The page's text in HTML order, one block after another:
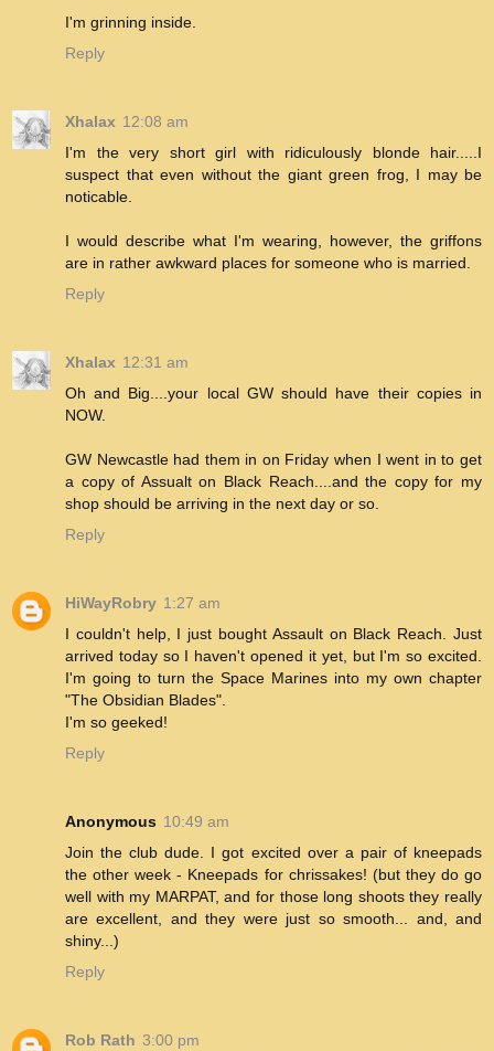
I'm grinning inside.
Reply
Xhalax 12:08 am
I'm the very short girl with ridiculously blonde hair.....I
suspect that even without the giant green frog, I may be
noticable.
I would describe what I'm wearing, however, the griffons
are in rather awkward places for someone who is married.
Reply
Xhalax 12:31 am
Oh and Big....your local GW should have their copies in
NOW.
GW Newcastle had them in on Friday when I went in to get
a copy of Assualt on Black Reach....and the copy for my
shop should be arriving in the next day or so.
Reply
HiWayRobry 1:27 am
I couldn't help, I just bought Assault on Black Reach. Just
arrived today so I haven't opened it yet, but I'm so excited.
I'm going to turn the Space Marines into my own chapter
"The Obsidian Blades".
I'm so geeked!
Reply
Anonymous 10:49 am
Join the club dude. I got excited over a pair of kneepads
the other week - Kneepads for chrissakes! (but they do go
well with my MARPAT, and for those long shoots they really
are excellent, and they were just so smooth... and, and
shiny...)
Reply
Rob Rath 3:00 pm